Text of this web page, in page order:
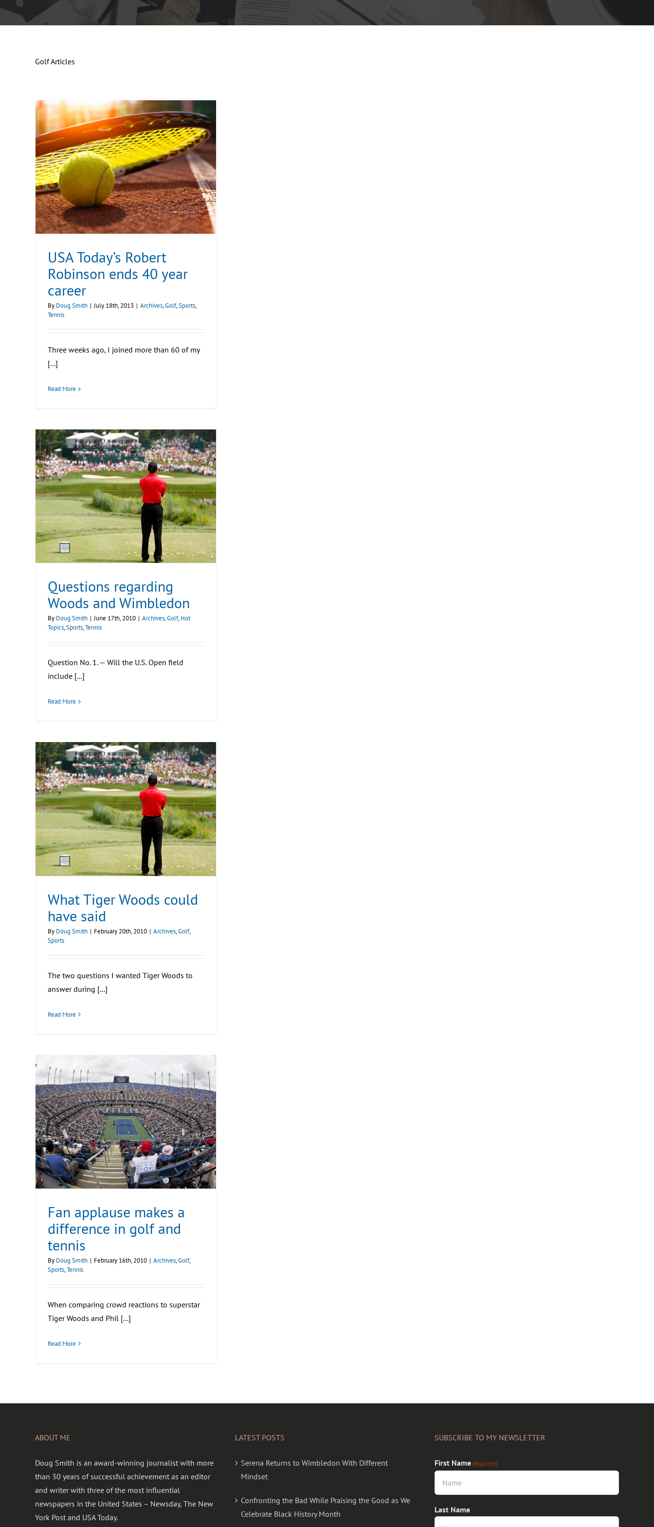
Golf Articles
USA Today’s Robert
Robinson ends 40 year
career
By Doug Smith | July 18th, 2013 | Archives,Golf,Sports,
Tennis
Three weeks ago, I joined more than 60 of my
[...]
Read More
Questions regarding
Woods and Wimbledon
By Doug Smith | June 17th, 2010 | Archives,Golf,Hot
Topics,Sports,Tennis
Question No. 1. — Will the U.S. Open field
include [...]
Read More
What Tiger Woods could
have said
By Doug Smith | February 20th, 2010 | Archives,Golf,
Sports
The two questions I wanted Tiger Woods to
answer during [...]
Read More
Fan applause makes a
difference in golf and
tennis
By Doug Smith | February 16th, 2010 | Archives,Golf,
Sports,Tennis
When comparing crowd reactions to superstar
Tiger Woods and Phil [...]
Read More
ABOUT ME
Doug Smith is an award-winning journalist with more
than 30 years of successful achievement as an editor
and writer with three of the most influential
newspapers in the United States – Newsday, The New
York Post and USA Today.
LATEST POSTS
Serena Returns to Wimbledon With Different
Mindset
Confronting the Bad While Praising the Good as We
Celebrate Black History Month
SUBSCRIBE TO MY NEWSLETTER
First Name(Required)
Last Name